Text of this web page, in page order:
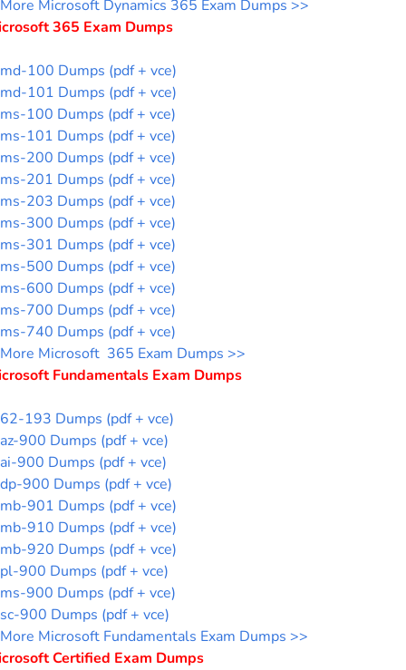
More Microsoft Dynamics 365 Exam Dumps >>
365 Exam Dumps
md-100 Dumps (pdf + vce)
md-101 Dumps (pdf + vce)
ms-100 Dumps (pdf + vce)
ms-101 Dumps (pdf + vce)
ms-200 Dumps (pdf + vce)
ms-201 Dumps (pdf + vce)
ms-203 Dumps (pdf + vce)
ms-300 Dumps (pdf + vce)
ms-301 Dumps (pdf + vce)
ms-500 Dumps (pdf + vce)
ms-600 Dumps (pdf + vce)
ms-700 Dumps (pdf + vce)
ms-740 Dumps (pdf + vce)
More Microsoft 365 Exam Dumps >>
Fundamentals Exam Dumps
62-193 Dumps (pdf + vce)
az-900 Dumps (pdf + vce)
ai-900 Dumps (pdf + vce)
dp-900 Dumps (pdf + vce)
mb-901 Dumps (pdf + vce)
mb-910 Dumps (pdf + vce)
mb-920 Dumps (pdf + vce)
pl-900 Dumps (pdf + vce)
ms-900 Dumps (pdf + vce)
sc-900 Dumps (pdf + vce)
More Microsoft Fundamentals Exam Dumps >>
Certified Exam Dumps